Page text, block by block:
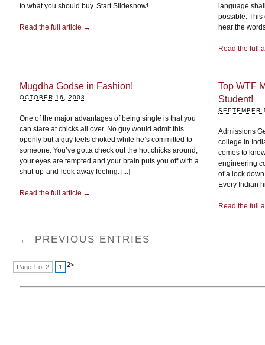
to what you should buy. Start Slideshow!
Read the full article →
language
possible. This
hear the
Read the full
Mugdha Godse in Fashion!
OCTOBER 16, 2008
One of the major advantages of being single is that you
can stare at chicks all over. No guy would admit this
openly but a guy feels choked while he’s committed to
someone. You’ve gotta check out the hot chicks around,
your eyes are tempted and your brain puts you off with a
shut-up-and-look-away feeling. [...]
Read the full article →
Top WTF
Student!
SEPTEMBER
Admissions
college in
comes to
engineering
of a lock
Every Indian
Read the full
← PREVIOUS ENTRIES
Page 1 of 2 1 2>